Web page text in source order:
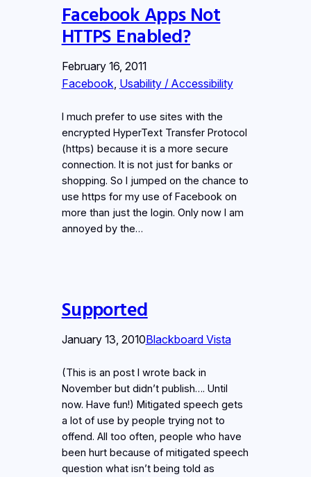
Facebook Apps Not
HTTPS Enabled?
February 16, 2011
Facebook Usability / Accessibility
I much prefer to use sites with the
encrypted HyperText Transfer Protocol
(https) because it is a more secure
connection. It is not just for banks or
shopping. So I jumped on the chance to
use https for my use of Facebook on
more than just the login. Only now I am
annoyed by the…
Supported
January 13, 2010Blackboard Vista
(This is an post I wrote back in
November but didn’t publish…. Until
now. Have fun!) Mitigated speech gets
a lot of use by people trying not to
offend. All too often, people who have
been hurt because of mitigated speech
question what isn’t being told as